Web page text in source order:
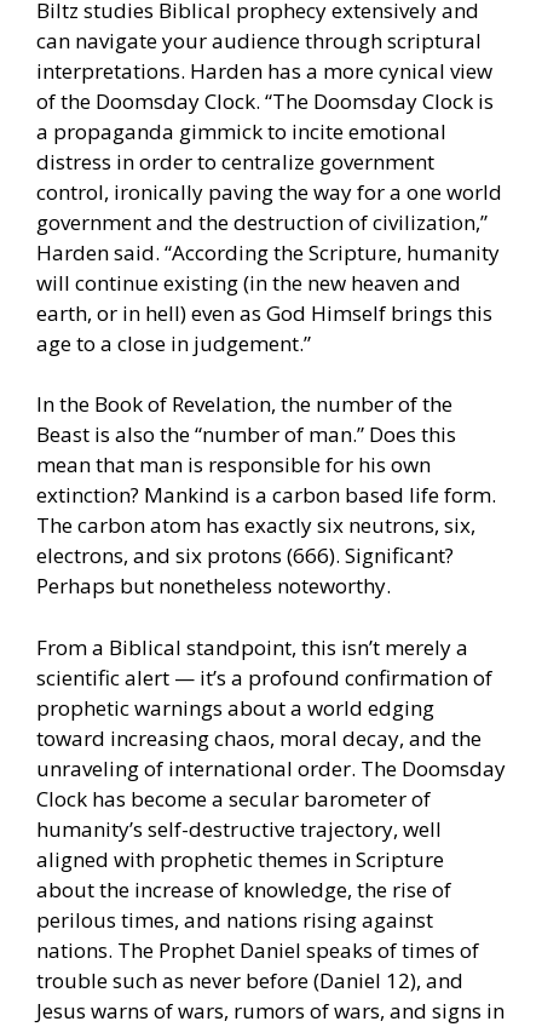
Biltz studies Biblical prophecy extensively and
can navigate your audience through scriptural
interpretations. Harden has a more cynical view
of the Doomsday Clock. “The Doomsday Clock is
a propaganda gimmick to incite emotional
distress in order to centralize government
control, ironically paving the way for a one world
government and the destruction of civilization,”
Harden said. “According the Scripture, humanity
will continue existing (in the new heaven and
earth, or in hell) even as God Himself brings this
age to a close in judgement.”
In the Book of Revelation, the number of the
Beast is also the “number of man.” Does this
mean that man is responsible for his own
extinction? Mankind is a carbon based life form.
The carbon atom has exactly six neutrons, six,
electrons, and six protons (666). Significant?
Perhaps but nonetheless noteworthy.
From a Biblical standpoint, this isn’t merely a
scientific alert — it’s a profound confirmation of
prophetic warnings about a world edging
toward increasing chaos, moral decay, and the
unraveling of international order. The Doomsday
Clock has become a secular barometer of
humanity’s self-destructive trajectory, well
aligned with prophetic themes in Scripture
about the increase of knowledge, the rise of
perilous times, and nations rising against
nations. The Prophet Daniel speaks of times of
trouble such as never before (Daniel 12), and
Jesus warns of wars, rumors of wars, and signs in